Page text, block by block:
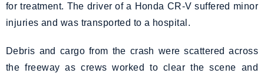
for treatment. The driver of a Honda CR-V suffered minor
injuries and was transported to a hospital.
Debris and cargo from the crash were scattered across
the freeway as crews worked to clear the scene and